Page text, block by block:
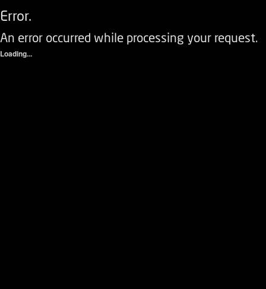
Error.
An error occurred while processing your request.
Loading...